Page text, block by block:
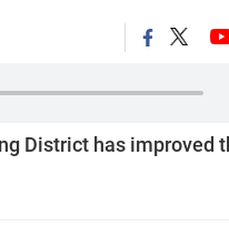
District has improved